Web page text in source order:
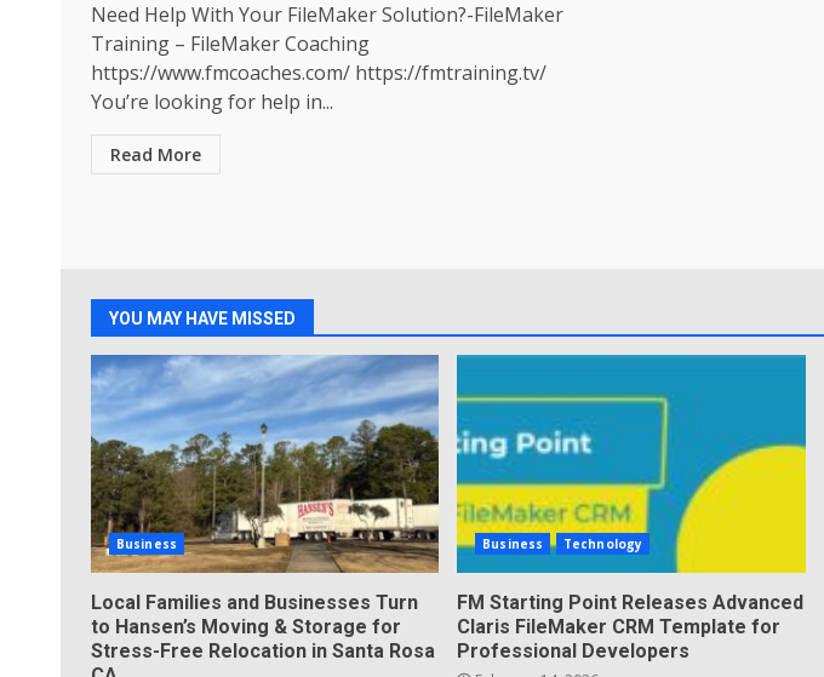
Need Help With Your FileMaker Solution?-FileMaker
Training – FileMaker Coaching
https://www.fmcoaches.com/ https://fmtraining.tv/
You’re looking for help in...
Read More
YOU MAY HAVE MISSED
Business
Local Families and Businesses Turn
to Hansen’s Moving & Storage for
Stress-Free Relocation in Santa Rosa
Business Technology
FM Starting Point Releases Advanced
Claris FileMaker CRM Template for
Professional Developers